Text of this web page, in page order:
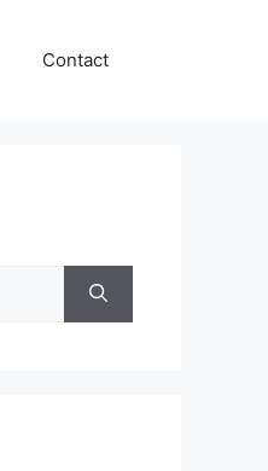
Contact